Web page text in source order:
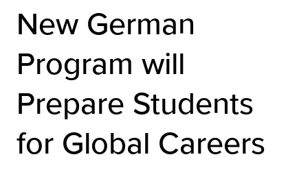
New German
Program will
Prepare Students
for Global Careers